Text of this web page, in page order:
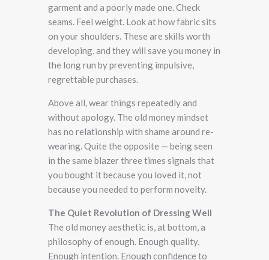
garment and a poorly made one. Check
seams. Feel weight. Look at how fabric sits
on your shoulders. These are skills worth
developing, and they will save you money in
the long run by preventing impulsive,
regrettable purchases.
Above all, wear things repeatedly and
without apology. The old money mindset
has no relationship with shame around re-
wearing. Quite the opposite — being seen
in the same blazer three times signals that
you bought it because you loved it, not
because you needed to perform novelty.
The Quiet Revolution of Dressing Well
The old money aesthetic is, at bottom, a
philosophy of enough. Enough quality.
Enough intention. Enough confidence to